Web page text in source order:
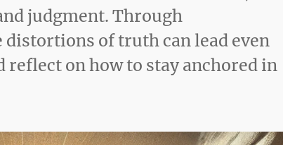
judgment. Through
of truth can lead even
reflect on how to stay anchored in